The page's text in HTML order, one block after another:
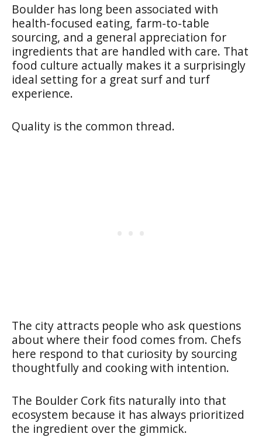
Boulder has long been associated with
health-focused eating, farm-to-table
sourcing, and a general appreciation for
ingredients that are handled with care. That
food culture actually makes it a surprisingly
ideal setting for a great surf and turf
experience.
Quality is the common thread.
The city attracts people who ask questions
about where their food comes from. Chefs
here respond to that curiosity by sourcing
thoughtfully and cooking with intention.
The Boulder Cork fits naturally into that
ecosystem because it has always prioritized
the ingredient over the gimmick.